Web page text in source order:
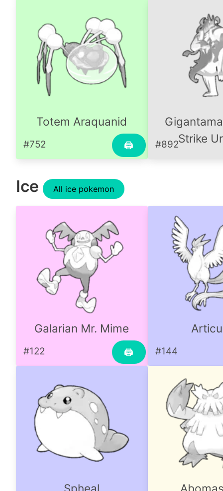
Totem Araquanid
🖨
#752
Strike
#892
Ice All ice pokemon
Galarian Mr. Mime
🖨
#122 #144
Spheal